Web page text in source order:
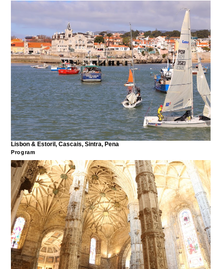
Lisbon & Estoril, Cascais, Sintra, Pena
Program